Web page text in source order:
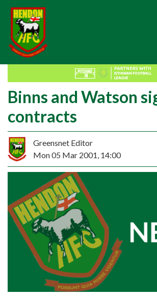
Binns and Watson
contracts
Greensnet Editor
Mon 05 Mar 2001, 14:00